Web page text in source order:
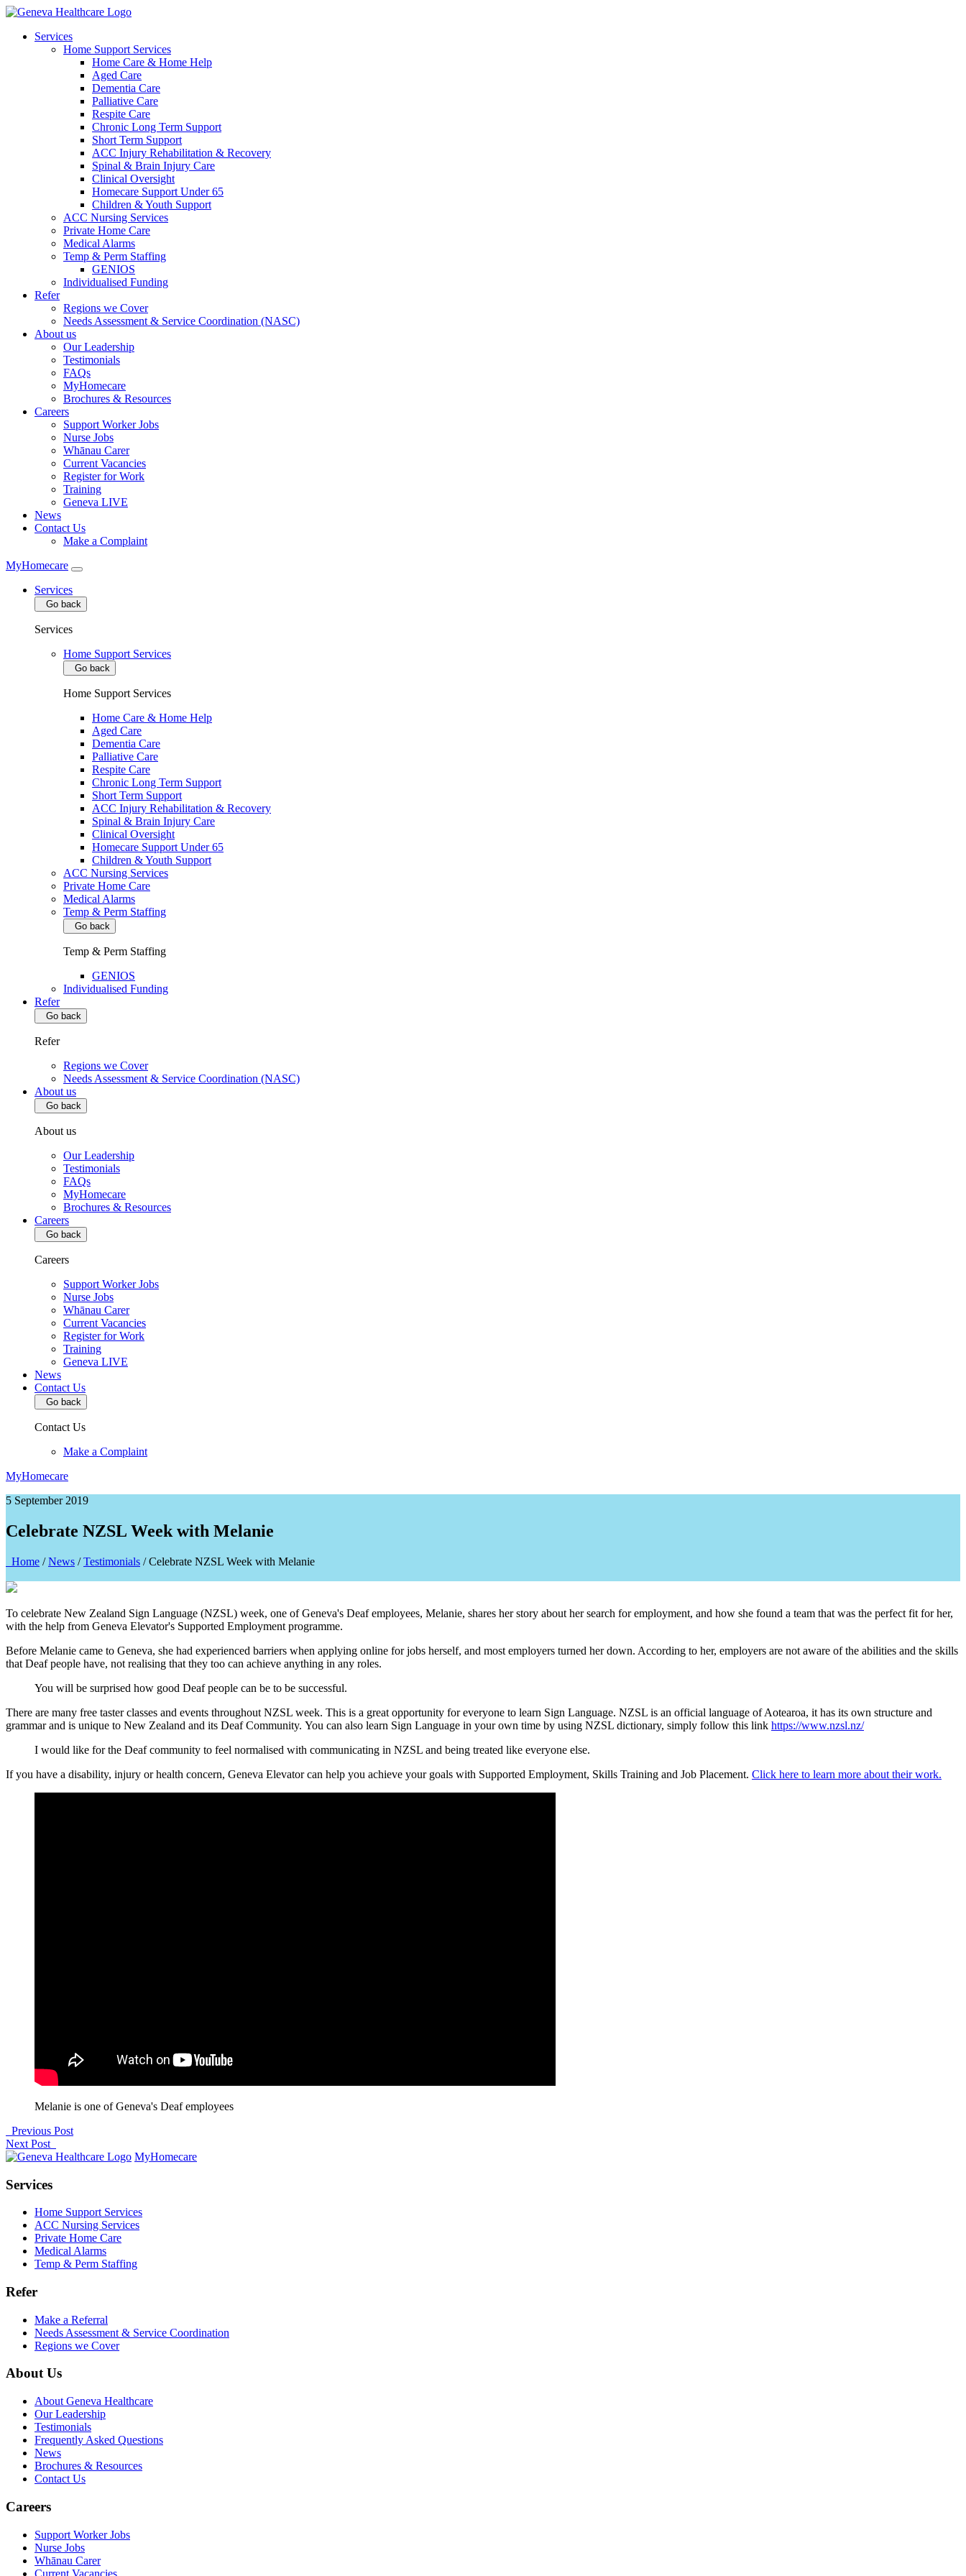
Services
Home Support Services
Home Care & Home Help
Aged Care
Dementia Care
Palliative Care
Respite Care
Chronic Long Term Support
Short Term Support
ACC Injury Rehabilitation & Recovery
Spinal & Brain Injury Care
Clinical Oversight
Homecare Support Under 65
Children & Youth Support
ACC Nursing Services
Private Home Care
Medical Alarms
Temp & Perm Staffing
GENIOS
Individualised Funding
Refer
Regions we Cover
Needs Assessment & Service Coordination (NASC)
About us
Our Leadership
Testimonials
FAQs
MyHomecare
Brochures & Resources
Careers
Support Worker Jobs
Nurse Jobs
Whānau Carer
Current Vacancies
Register for Work
Training
Geneva LIVE
News
Contact Us
Make a Complaint
MyHomecare
Services
Go back
Services
Home Support Services
Go back
Home Support Services
Home Care & Home Help
Aged Care
Dementia Care
Palliative Care
Respite Care
Chronic Long Term Support
Short Term Support
ACC Injury Rehabilitation & Recovery
Spinal & Brain Injury Care
Clinical Oversight
Homecare Support Under 65
Children & Youth Support
ACC Nursing Services
Private Home Care
Medical Alarms
Temp & Perm Staffing
Go back
Temp & Perm Staffing
GENIOS
Individualised Funding
Refer
Go back
Refer
Regions we Cover
Needs Assessment & Service Coordination (NASC)
About us
Go back
About us
Our Leadership
Testimonials
FAQs
MyHomecare
Brochures & Resources
Careers
Go back
Careers
Support Worker Jobs
Nurse Jobs
Whānau Carer
Current Vacancies
Register for Work
Training
Geneva LIVE
News
Contact Us
Go back
Contact Us
Make a Complaint
MyHomecare
5 September 2019
Celebrate NZSL Week with Melanie
Home / News / Testimonials / Celebrate NZSL Week with Melanie
To celebrate New Zealand Sign Language (NZSL) week, one of Geneva's Deaf employees, Melanie, shares her story about her search for employment, and how she found a team that was the perfect fit for her,
with the help from Geneva Elevator's Supported Employment programme.
Before Melanie came to Geneva, she had experienced barriers when applying online for jobs herself, and most employers turned her down. According to her, employers are not aware of the abilities and the skills
that Deaf people have, not realising that they too can achieve anything in any roles.
You will be surprised how good Deaf people can be to be successful.
There are many free taster classes and events throughout NZSL week. This is a great opportunity for everyone to learn Sign Language. NZSL is an official language of Aotearoa, it has its own structure and
grammar and is unique to New Zealand and its Deaf Community. You can also learn Sign Language in your own time by using NZSL dictionary, simply follow this link https://www.nzsl.nz/
I would like for the Deaf community to feel normalised with communicating in NZSL and being treated like everyone else.
If you have a disability, injury or health concern, Geneva Elevator can help you achieve your goals with Supported Employment, Skills Training and Job Placement. Click here to learn more about their work.
Melanie is one of Geneva's Deaf employees
Previous Post
Next Post
MyHomecare
Services
Home Support Services
ACC Nursing Services
Private Home Care
Medical Alarms
Temp & Perm Staffing
Refer
Make a Referral
Needs Assessment & Service Coordination
Regions we Cover
About Us
About Geneva Healthcare
Our Leadership
Testimonials
Frequently Asked Questions
News
Brochures & Resources
Contact Us
Careers
Support Worker Jobs
Nurse Jobs
Whānau Carer
Current Vacancies